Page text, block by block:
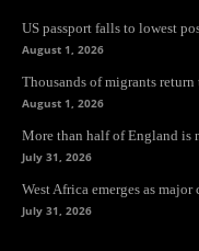
US passport falls to lowest
August 1, 2026
Thousands of migrants
August 1, 2026
More than half of England is
July 31, 2026
West Africa emerges as
July 31, 2026